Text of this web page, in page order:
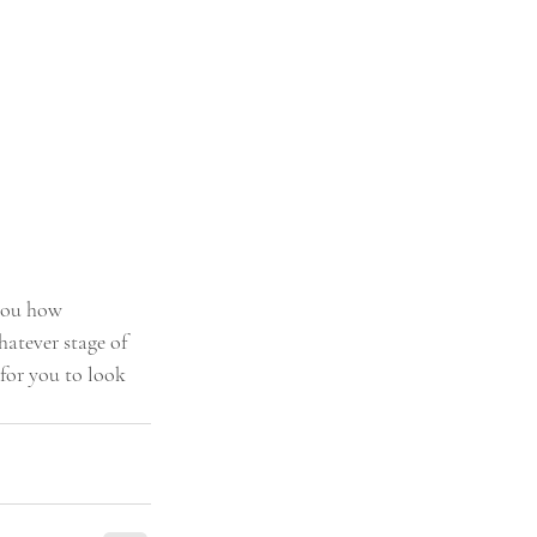
how
stage of
for you to look